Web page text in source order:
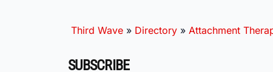
Third Wave » Directory » Attachment
SUBSCRIBE